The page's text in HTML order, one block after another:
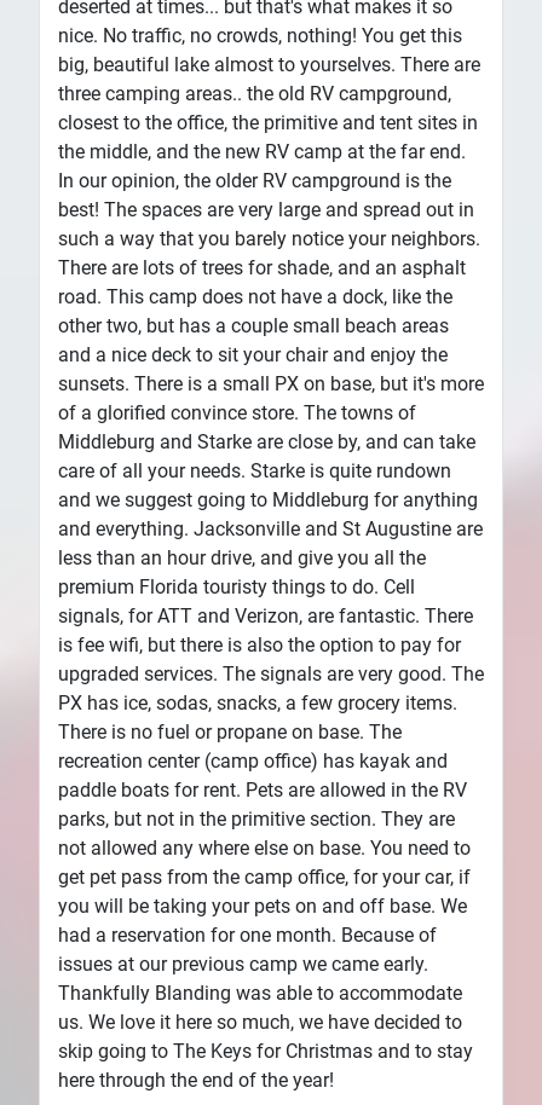
deserted at times... but that's what makes it so
nice. No traffic, no crowds, nothing! You get this
big, beautiful lake almost to yourselves. There are
three camping areas.. the old RV campground,
closest to the office, the primitive and tent sites in
the middle, and the new RV camp at the far end.
In our opinion, the older RV campground is the
best! The spaces are very large and spread out in
such a way that you barely notice your neighbors.
There are lots of trees for shade, and an asphalt
road. This camp does not have a dock, like the
other two, but has a couple small beach areas
and a nice deck to sit your chair and enjoy the
sunsets. There is a small PX on base, but it's more
of a glorified convince store. The towns of
Middleburg and Starke are close by, and can take
care of all your needs. Starke is quite rundown
and we suggest going to Middleburg for anything
and everything. Jacksonville and St Augustine are
less than an hour drive, and give you all the
premium Florida touristy things to do. Cell
signals, for ATT and Verizon, are fantastic. There
is fee wifi, but there is also the option to pay for
upgraded services. The signals are very good. The
PX has ice, sodas, snacks, a few grocery items.
There is no fuel or propane on base. The
recreation center (camp office) has kayak and
paddle boats for rent. Pets are allowed in the RV
parks, but not in the primitive section. They are
not allowed any where else on base. You need to
get pet pass from the camp office, for your car, if
you will be taking your pets on and off base. We
had a reservation for one month. Because of
issues at our previous camp we came early.
Thankfully Blanding was able to accommodate
us. We love it here so much, we have decided to
skip going to The Keys for Christmas and to stay
here through the end of the year!